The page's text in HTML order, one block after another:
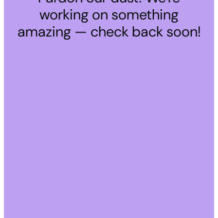
working on something
amazing — check back soon!